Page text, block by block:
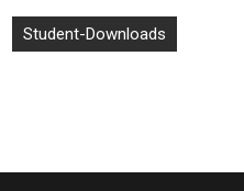
Student-Downloads